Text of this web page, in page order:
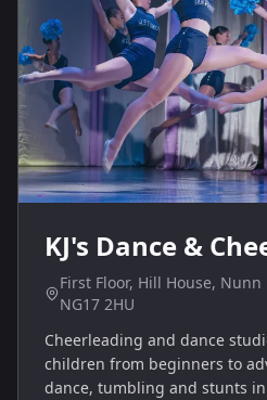
KJ's Dance &
First Floor, Hill House,
NG17 2HU
Cheerleading and dance
children from beginners to
dance, tumbling and stunts